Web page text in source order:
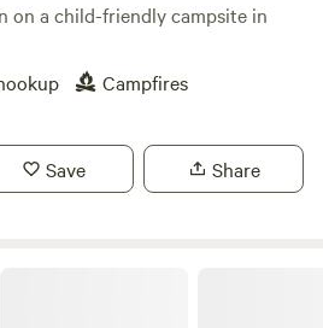
on a child-friendly campsite in
Campfires
Save Share